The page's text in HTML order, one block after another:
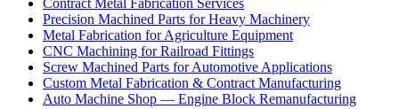
Contract Metal Fabrication Services
Precision Machined Parts for Heavy Machinery
Metal Fabrication for Agriculture Equipment
CNC Machining for Railroad Fittings
Screw Machined Parts for Automotive Applications
Custom Metal Fabrication & Contract Manufacturing
Auto Machine Shop — Engine Block Remanufacturing